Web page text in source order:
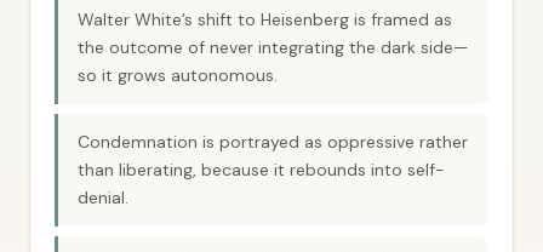
Walter White’s shift to Heisenberg is framed as
the outcome of never integrating the dark side—
so it grows autonomous.
Condemnation is portrayed as oppressive rather
than liberating, because it rebounds into self-
denial.